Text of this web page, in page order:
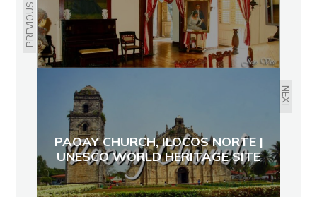
PREVIOUS
NEXT
PAOAY CHURCH, ILOCOS NORTE |
UNESCO WORLD HERITAGE SITE